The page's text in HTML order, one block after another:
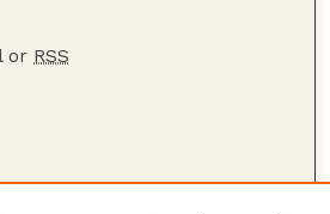
or RSS